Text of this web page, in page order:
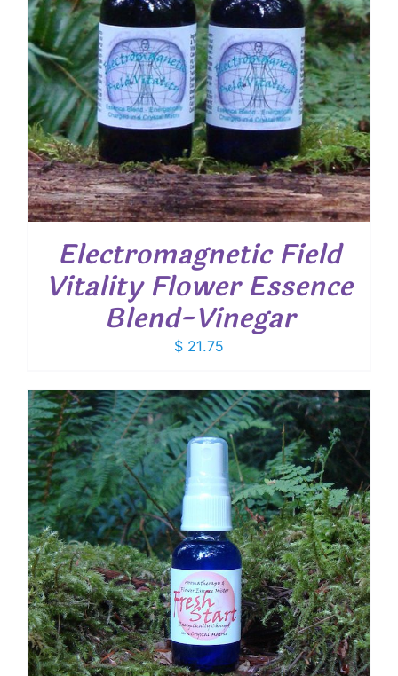
Electromagnetic Field
Vitality Flower Essence
Blend-Vinegar
$ 21.75